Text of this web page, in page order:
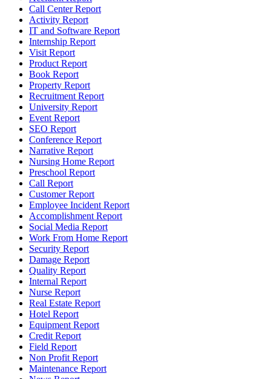
Call Center Report
Activity Report
IT and Software Report
Internship Report
Visit Report
Product Report
Book Report
Property Report
Recruitment Report
University Report
Event Report
SEO Report
Conference Report
Narrative Report
Nursing Home Report
Preschool Report
Call Report
Customer Report
Employee Incident Report
Accomplishment Report
Social Media Report
Work From Home Report
Security Report
Damage Report
Quality Report
Internal Report
Nurse Report
Real Estate Report
Hotel Report
Equipment Report
Credit Report
Field Report
Non Profit Report
Maintenance Report